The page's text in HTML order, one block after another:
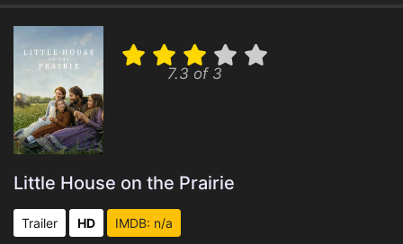
7.3 of 3
Little House on the Prairie
Trailer HD IMDB: n/a